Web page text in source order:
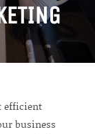
efficient
business